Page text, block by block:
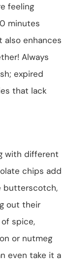
feeling
minutes
also enhances
Always
expired
that lack
with different
chips add
butterscotch,
out their
spice,
or nutmeg
even take it a